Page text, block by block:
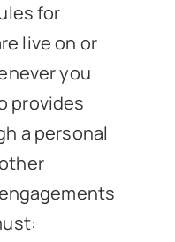
for
live on or
you
provides
a personal